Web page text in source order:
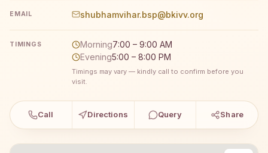
EMAIL shubhamvihar.bsp@bkivv.org
TIMINGS Morning7:00 – 9:00 AM
Evening5:00 – 8:00 PM
Timings may vary — kindly call to confirm before you
visit.
Call Directions Query Share